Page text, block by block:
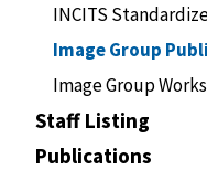
INCITS
Image Group
Image Group
Staff Listing
Publications